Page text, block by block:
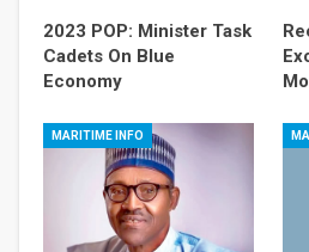
2023 POP: Minister Task
Cadets On Blue
Economy
MARITIME INFO